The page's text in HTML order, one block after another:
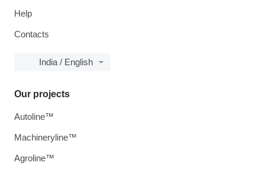
Help
Contacts
India / English
Our projects
Autoline™
Machineryline™
Agroline™